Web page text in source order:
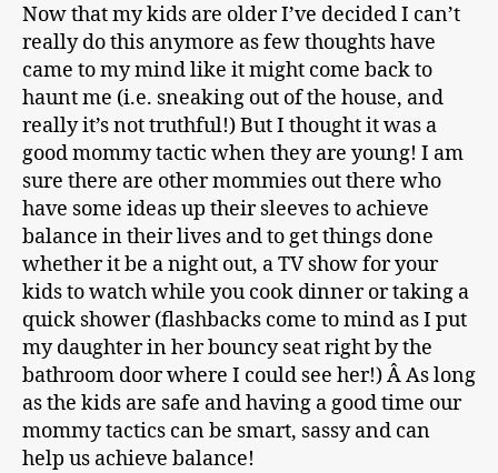
Now that my kids are older I’ve decided I can’t
really do this anymore as few thoughts have
came to my mind like it might come back to
haunt me (i.e. sneaking out of the house, and
really it’s not truthful!) But I thought it was a
good mommy tactic when they are young! I am
sure there are other mommies out there who
have some ideas up their sleeves to achieve
balance in their lives and to get things done
whether it be a night out, a TV show for your
kids to watch while you cook dinner or taking a
quick shower (flashbacks come to mind as I put
my daughter in her bouncy seat right by the
bathroom door where I could see her!) Â As long
as the kids are safe and having a good time our
mommy tactics can be smart, sassy and can
help us achieve balance!